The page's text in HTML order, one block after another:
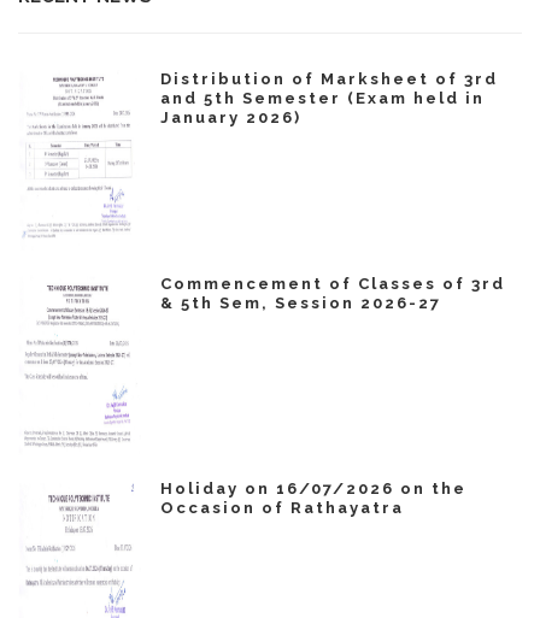
Distribution of Marksheet of 3rd
and 5th Semester (Exam held in
January 2026)
Commencement of Classes of 3rd
& 5th Sem, Session 2026-27
Holiday on 16/07/2026 on the
Occasion of Rathayatra